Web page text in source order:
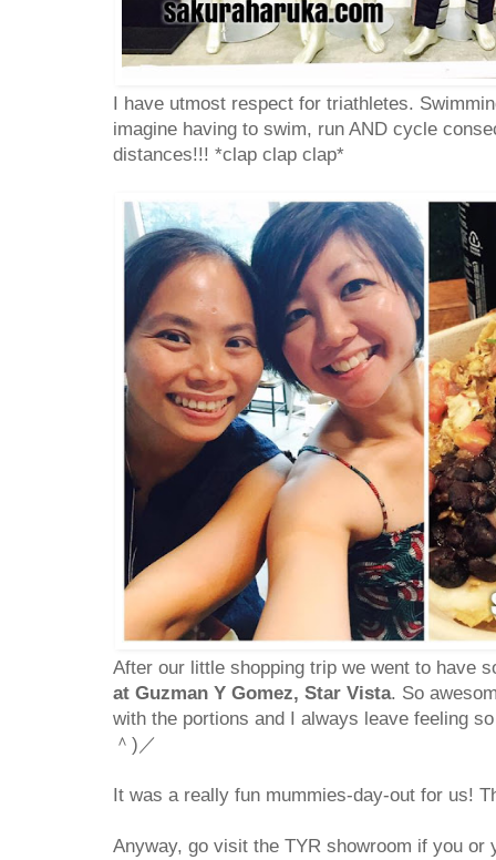
I have utmost respect for triathletes.
imagine having to swim, run AND cycle
distances!!! *clap clap clap*
After our little shopping trip we went to have
at Guzman Y Gomez, Star Vista. So
with the portions and I always leave feeling
＾)／
It was a really fun mummies-day-out for us!
Anyway, go visit the TYR showroom if you or